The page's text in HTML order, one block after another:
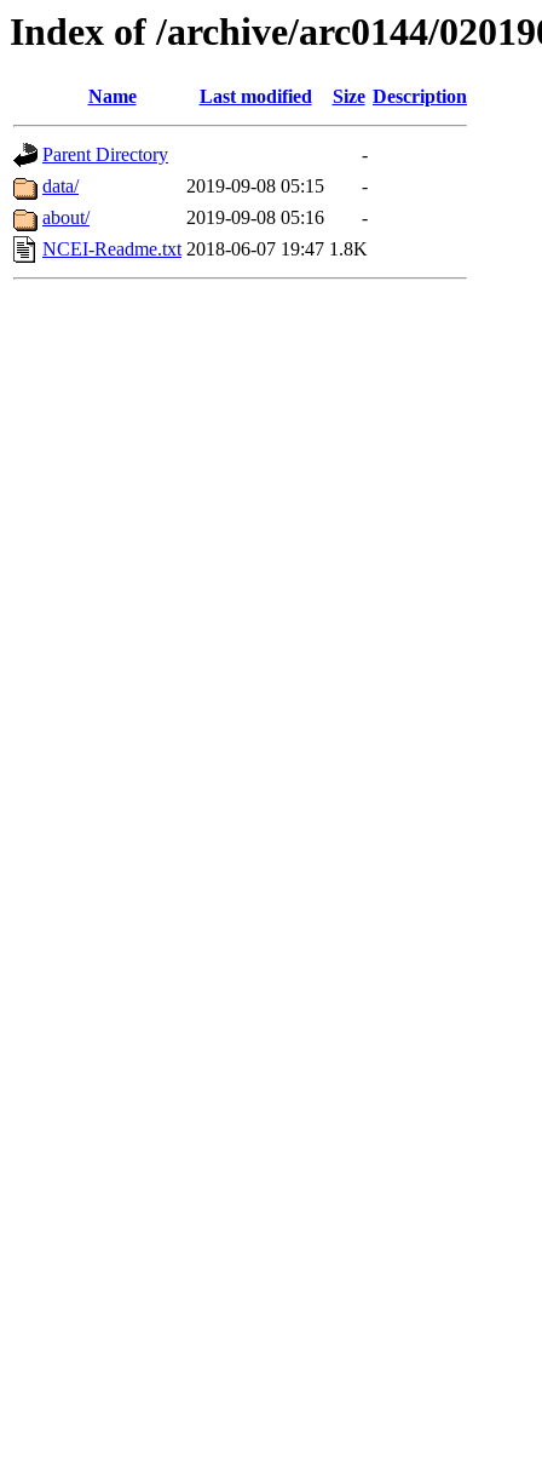
Index of /archive/arc0144/
Name Last modified Size Description
Parent Directory
-
data/
2019-09-08 05:15
-
about/
2019-09-08 05:16
-
NCEI-Readme.txt 2018-06-07 19:47 1.8K